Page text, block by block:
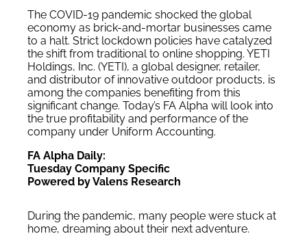
The COVID-19 pandemic shocked the global
economy as brick-and-mortar businesses came
to a halt. Strict lockdown policies have catalyzed
the shift from traditional to online shopping. YETI
Holdings, Inc. (YETI), a global designer, retailer,
and distributor of innovative outdoor products, is
among the companies benefiting from this
significant change. Today’s FA Alpha will look into
the true profitability and performance of the
company under Uniform Accounting.
FA Alpha Daily:
Tuesday Company Specific
Powered by Valens Research
During the pandemic, many people were stuck at
home, dreaming about their next adventure.